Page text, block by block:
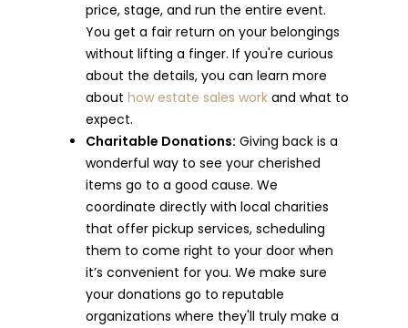
price, stage, and run the entire event.
You get a fair return on your belongings
without lifting a finger. If you're curious
about the details, you can learn more
about how estate sales work and what to
expect.
Charitable Donations: Giving back is a
wonderful way to see your cherished
items go to a good cause. We
coordinate directly with local charities
that offer pickup services, scheduling
them to come right to your door when
it’s convenient for you. We make sure
your donations go to reputable
organizations where they'll truly make a